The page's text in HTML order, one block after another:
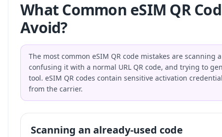
What Common eSIM QR
Avoid?
The most common eSIM QR code mistakes are
confusing it with a normal URL QR code, and trying to
tool. eSIM QR codes contain sensitive activation
from the carrier.
Scanning an already-used code